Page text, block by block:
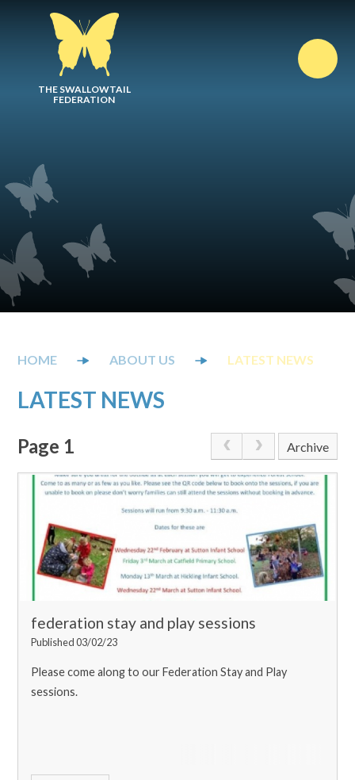
THE SWALLOWTAIL
FEDERATION
ABOUT US LATEST NEWS
LATEST NEWS
Page 1 Archive
federation stay and play sessions
Published 03/02/23
Please come along to our Federation Stay and Play
sessions.